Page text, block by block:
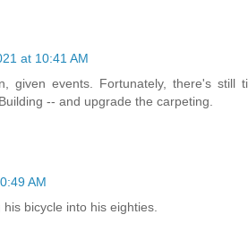
at 10:41 AM
given events. Fortunately, there's
-- and upgrade the carpeting.
AM
bicycle into his eighties.